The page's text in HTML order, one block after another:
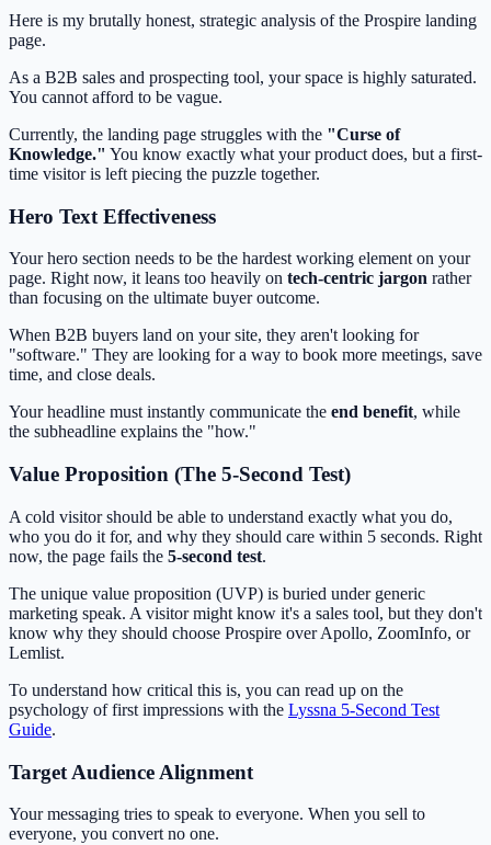
Here is my brutally honest, strategic analysis of the Prospire landing
page.
As a B2B sales and prospecting tool, your space is highly saturated.
You cannot afford to be vague.
Currently, the landing page struggles with the "Curse of
Knowledge." You know exactly what your product does, but a first-
time visitor is left piecing the puzzle together.
Hero Text Effectiveness
Your hero section needs to be the hardest working element on your
page. Right now, it leans too heavily on tech-centric jargon rather
than focusing on the ultimate buyer outcome.
When B2B buyers land on your site, they aren't looking for
"software." They are looking for a way to book more meetings, save
time, and close deals.
Your headline must instantly communicate the end benefit, while
the subheadline explains the "how."
Value Proposition (The 5-Second Test)
A cold visitor should be able to understand exactly what you do,
who you do it for, and why they should care within 5 seconds. Right
now, the page fails the 5-second test.
The unique value proposition (UVP) is buried under generic
marketing speak. A visitor might know it's a sales tool, but they don't
know why they should choose Prospire over Apollo, ZoomInfo, or
Lemlist.
To understand how critical this is, you can read up on the
psychology of first impressions with the Lyssna 5-Second Test
Guide.
Target Audience Alignment
Your messaging tries to speak to everyone. When you sell to
everyone, you convert no one.